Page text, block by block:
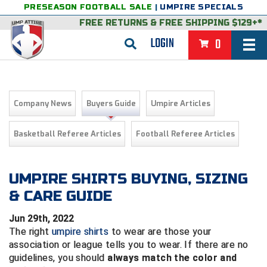
LOGIN 0
PRESEASON FOOTBALL SALE | UMPIRE SPECIALS
FREE RETURNS & FREE SHIPPING $129+*
BACK
VIEW ALL
FEATURED
BACK
College & NCAA Baseball
College & NCAA Softball
Exclusives
GROUPS & STATES
BACK
2D Sports
Alabama High School Athletic Association
CLOTHING & APPAREL
BACK
Belts
GEAR & FOOTWEAR
BACK
BAGS & TOOLS
BASKETBALL
BACK
VIEW ALL
FEATURED
BACK
Exclusives
Gift Shop
GROUPS & STATES
BACK
Alabama High School Athletic Association
CLOTHING & APPAREL
BACK
GEAR & FOOTWEAR
FOOTBALL
BACK
VIEW ALL
FEATURED
BACK
College & NCAA
GROUPS & STATES
BACK
CLOTHING & APPAREL
BACK
VIEW ALL
FEATURED
BACK
GROUPS & STATES
VOLLEYBALL
BACK
VIEW ALL
FEATURED
SOCCER
BACK
VIEW ALL
WRESTLING
BACK
BRAND STORES
Company News Buyers Guide Umpire Articles
Basketball Referee Articles Football Referee Articles
UMPIRE SHIRTS BUYING, SIZING
& CARE GUIDE
Jun 29th, 2022
The rightumpire shirts to wear are those your
association or league tells you to wear. If there are no
guidelines, you should always match the color and